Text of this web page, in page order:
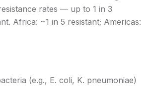
rates — up to 1 in 3
Africa: ~1 in 5 resistant; Americas:
(e.g., E. coli, K. pneumoniae)